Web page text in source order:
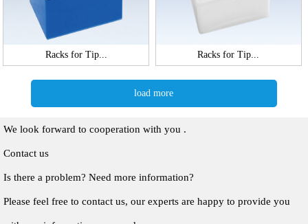
Racks for Tip... Racks for Tip...
load more
We look forward to cooperation with you .
Contact us
Is there a problem? Need more information?
Please feel free to contact us, our experts are happy to provide you